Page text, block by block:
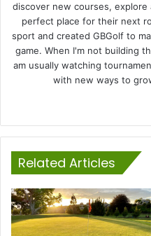
discover new courses,
perfect place for their next
sport and created GBGolf to
game. When I'm not building
am usually watching
with new ways to
Related Articles